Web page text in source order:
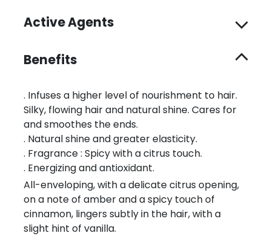
Active Agents
Benefits
. Infuses a higher level of nourishment to hair.
Silky, flowing hair and natural shine. Cares for
and smoothes the ends.
. Natural shine and greater elasticity.
. Fragrance : Spicy with a citrus touch.
. Energizing and antioxidant.
All-enveloping, with a delicate citrus opening,
on a note of amber and a spicy touch of
cinnamon, lingers subtly in the hair, with a
slight hint of vanilla.